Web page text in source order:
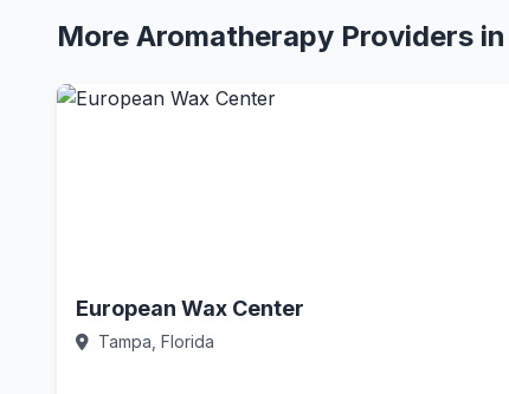
More Aromatherapy Providers in
European Wax Center
Tampa, Florida